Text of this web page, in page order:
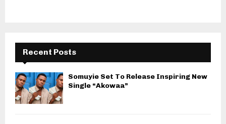
Recent Posts
Somuyie Set To Release Inspiring New
Single “Akowaa”